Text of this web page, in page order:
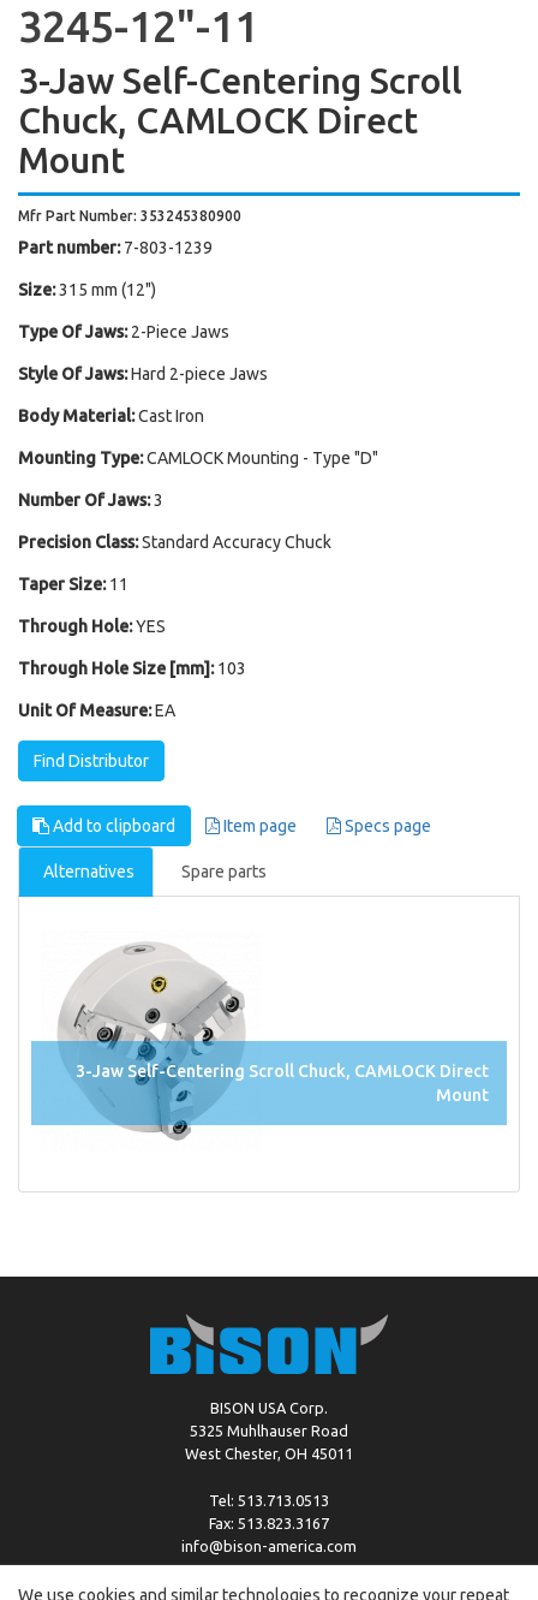
3245-12"-11
3-Jaw Self-Centering Scroll
Chuck, CAMLOCK Direct
Mount
Mfr Part Number: 353245380900
Part number: 7-803-1239
Size:315 mm (12")
Type Of Jaws: 2-Piece Jaws
Style Of Jaws:Hard 2-piece Jaws
Body Material:Cast Iron
Mounting Type:CAMLOCK Mounting - Type "D"
Number Of Jaws:3
Precision Class:Standard Accuracy Chuck
Taper Size: 11
Through Hole:YES
Through Hole Size [mm]: 103
Unit Of Measure:EA
Find Distributor
Add to clipboard Item page Specs page
Alternatives Spare parts
3-Jaw Self-Centering Scroll Chuck, CAMLOCK Direct
Mount
BISON USA Corp.
5325 Muhlhauser Road
West Chester, OH 45011
Tel: 513.713.0513
Fax: 513.823.3167
info@bison-america.com
We use cookies and similar technologies to recognize your repeat